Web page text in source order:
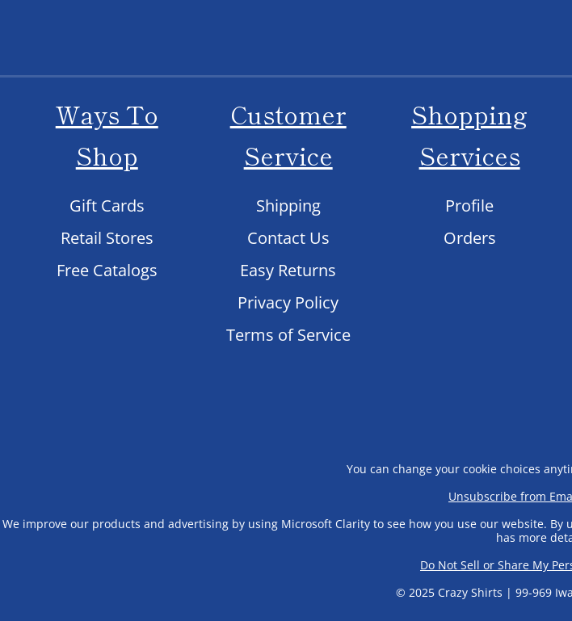
Ways To
Shop
Gift Cards
Retail Stores
Free Catalogs
Customer
Service
Shipping
Contact Us
Easy Returns
Privacy Policy
Terms of Service
Shopping
Services
Profile
Orders
You can change your cookie choices
Unsubscribe from
We improve our products and advertising by using Microsoft Clarity to see how you use our website.
has more
Do Not Sell or Share My
© 2025 Crazy Shirts | 99-969